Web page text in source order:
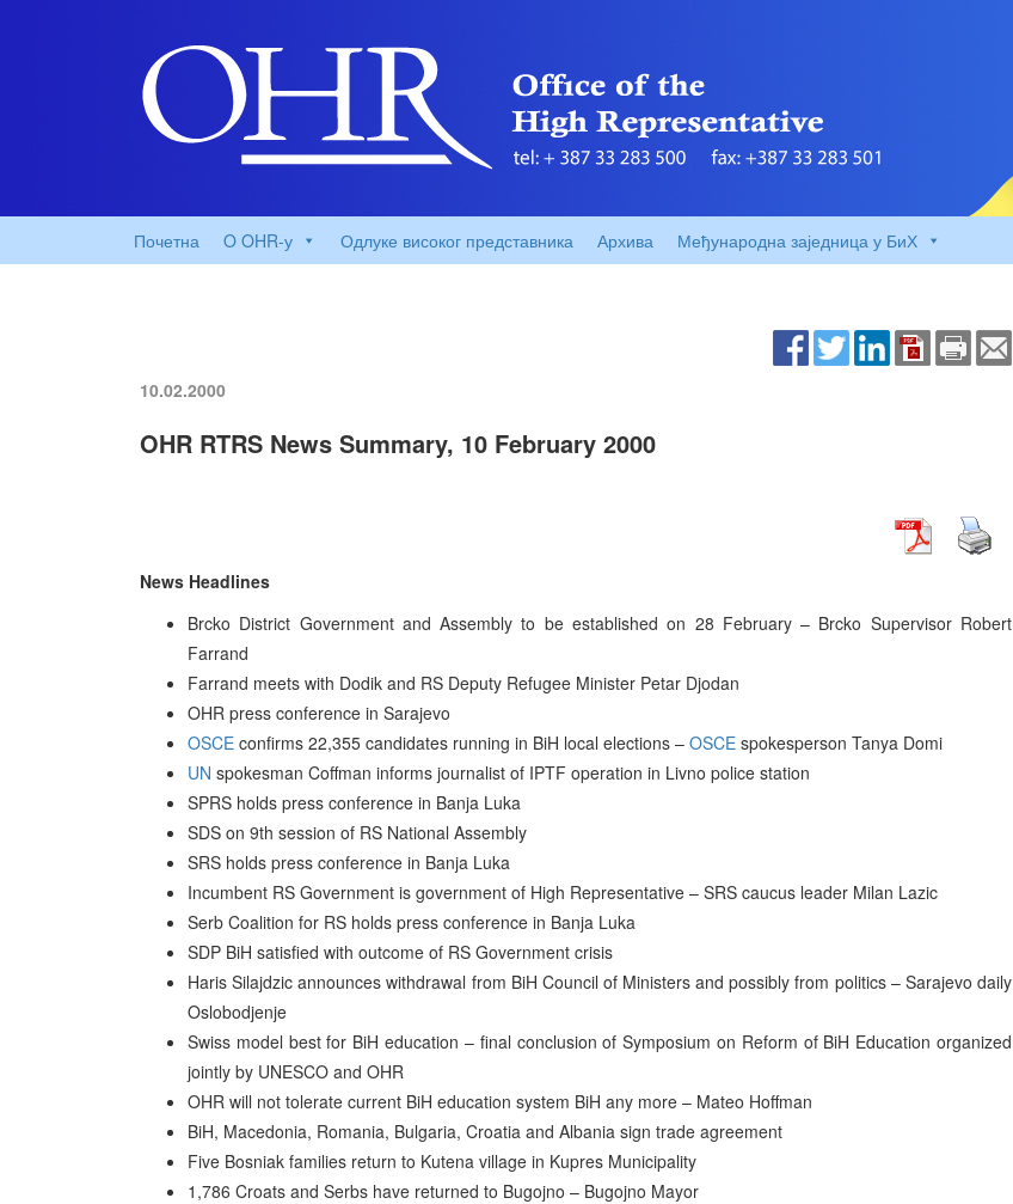
Почетна O OHR-у Одлуке високог представника Архива Међународна заједница у БиХ
10.02.2000
OHR RTRS News Summary, 10 February 2000
News Headlines
Brcko District Government and Assembly to be established on 28 February – Brcko Supervisor Robert
Farrand
Farrand meets with Dodik and RS Deputy Refugee Minister Petar Djodan
OHR press conference in Sarajevo
OSCE confirms 22,355 candidates running in BiH local elections – OSCE spokesperson Tanya Domi
UN spokesman Coffman informs journalist of IPTF operation in Livno police station
SPRS holds press conference in Banja Luka
SDS on 9th session of RS National Assembly
SRS holds press conference in Banja Luka
Incumbent RS Government is government of High Representative – SRS caucus leader Milan Lazic
Serb Coalition for RS holds press conference in Banja Luka
SDP BiH satisfied with outcome of RS Government crisis
Haris Silajdzic announces withdrawal from BiH Council of Ministers and possibly from politics – Sarajevo daily
Oslobodjenje
Swiss model best for BiH education – final conclusion of Symposium on Reform of BiH Education organized
jointly by UNESCO and OHR
OHR will not tolerate current BiH education system BiH any more – Mateo Hoffman
BiH, Macedonia, Romania, Bulgaria, Croatia and Albania sign trade agreement
Five Bosniak families return to Kutena village in Kupres Municipality
1,786 Croats and Serbs have returned to Bugojno – Bugojno Mayor